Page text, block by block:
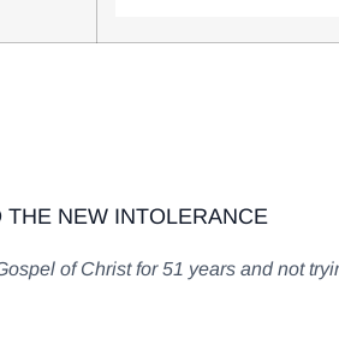
THE NEW INTOLERANCE
of Christ for 51 years and not